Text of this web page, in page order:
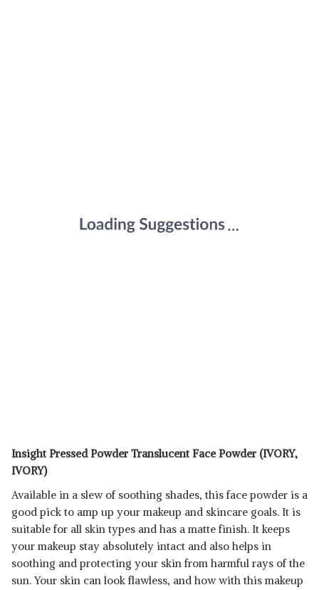
Insight Pressed Powder Translucent Face Powder (IVORY,
IVORY)
Available in a slew of soothing shades, this face powder is a
good pick to amp up your makeup and skincare goals. It is
suitable for all skin types and has a matte finish. It keeps
your makeup stay absolutely intact and also helps in
soothing and protecting your skin from harmful rays of the
sun. Your skin can look flawless, and how with this makeup